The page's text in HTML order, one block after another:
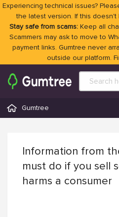
Experiencing technical issues?
the latest version. If this doesn't
Stay safe from scams: Keep all
Scammers may ask to move to
payment links. Gumtree never
outside our platform.
Gumtree
Information from
must do if you sell
harms a consumer